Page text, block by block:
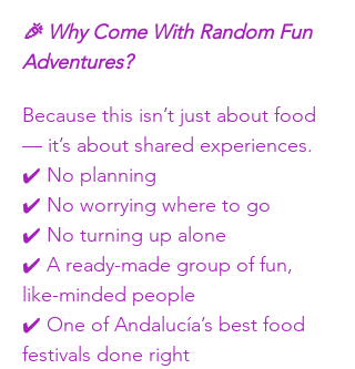
🎉 Why Come With Random Fun
Adventures?
Because this isn’t just about food
— it’s about shared experiences.
✔️ No planning
✔️ No worrying where to go
✔️ No turning up alone
✔️ A ready-made group of fun,
like-minded people
✔️ One of Andalucía’s best food
festivals done right